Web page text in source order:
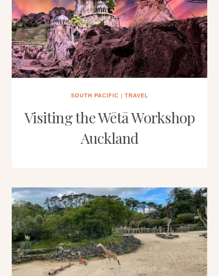
SOUTH PACIFIC | TRAVEL
Visiting the Wētā Workshop
Auckland